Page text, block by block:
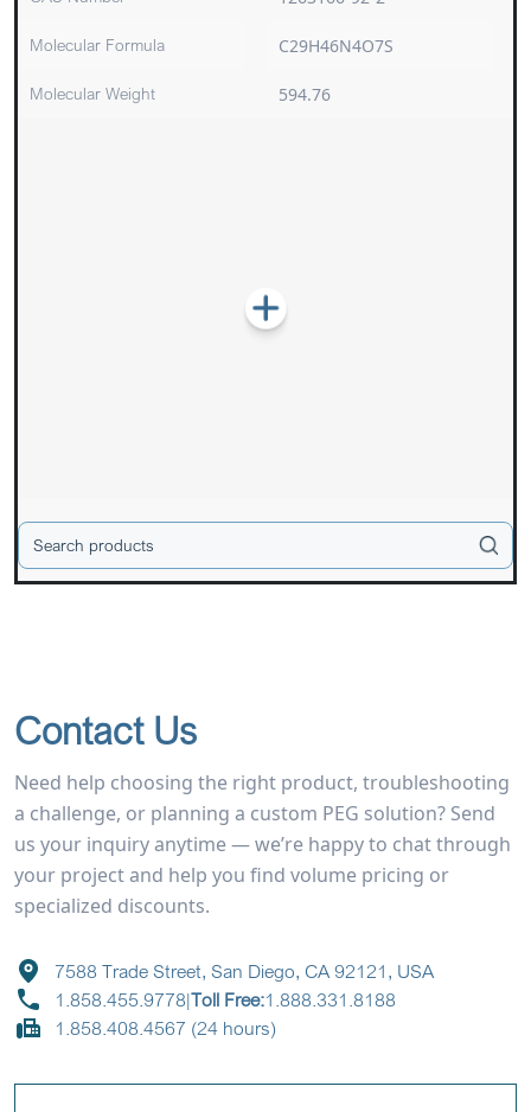
Molecular Formula C29H46N4O7S
Molecular Weight 594.76
Contact Us
Need help choosing the right product, troubleshooting
a challenge, or planning a custom PEG solution? Send
us your inquiry anytime — we’re happy to chat through
your project and help you find volume pricing or
specialized discounts.
7588 Trade Street, San Diego, CA 92121, USA
1.858.455.9778|Toll Free:1.888.331.8188
1.858.408.4567 (24 hours)